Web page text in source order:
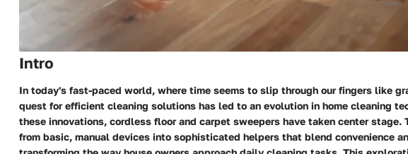
Intro
In today's fast-paced world, where time seems to slip through our fingers like
quest for efficient cleaning solutions has led to an evolution in home cleaning
these innovations, cordless floor and carpet sweepers have taken center stage.
from basic, manual devices into sophisticated helpers that blend convenience